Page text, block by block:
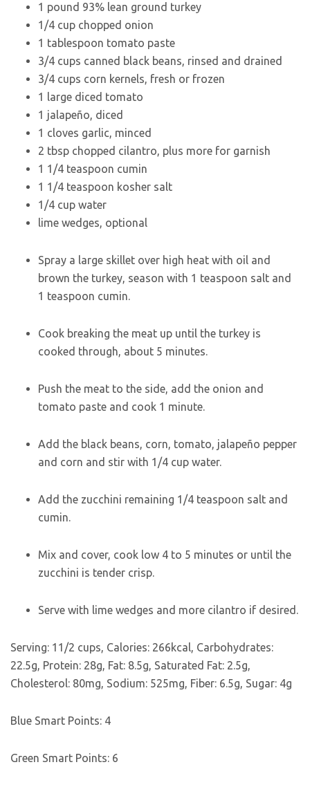
1 pound 93% lean ground turkey
1/4 cup chopped onion
1 tablespoon tomato paste
3/4 cups canned black beans, rinsed and drained
3/4 cups corn kernels, fresh or frozen
1 large diced tomato
1 jalapeño, diced
1 cloves garlic, minced
2 tbsp chopped cilantro, plus more for garnish
1 1/4 teaspoon cumin
1 1/4 teaspoon kosher salt
1/4 cup water
lime wedges, optional
Spray a large skillet over high heat with oil and
brown the turkey, season with 1 teaspoon salt and
1 teaspoon cumin.
Cook breaking the meat up until the turkey is
cooked through, about 5 minutes.
Push the meat to the side, add the onion and
tomato paste and cook 1 minute.
Add the black beans, corn, tomato, jalapeño pepper
and corn and stir with 1/4 cup water.
Add the zucchini remaining 1/4 teaspoon salt and
cumin.
Mix and cover, cook low 4 to 5 minutes or until the
zucchini is tender crisp.
Serve with lime wedges and more cilantro if desired.
Serving: 1 1/2 cups, Calories: 266kcal, Carbohydrates:
22.5g, Protein: 28g, Fat: 8.5g, Saturated Fat: 2.5g,
Cholesterol: 80mg, Sodium: 525mg, Fiber: 6.5g, Sugar: 4g
Blue Smart Points: 4
Green Smart Points: 6